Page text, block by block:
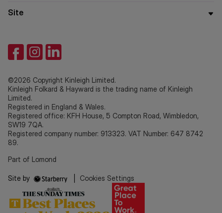
Site
©2026 Copyright Kinleigh Limited.
Kinleigh Folkard & Hayward is the trading name of Kinleigh
Limited.
Registered in England & Wales.
Registered office: KFH House, 5 Compton Road, Wimbledon,
SW19 7QA.
Registered company number: 913323. VAT Number: 647 8742
89.
Part of Lomond
Site by Cookies Settings